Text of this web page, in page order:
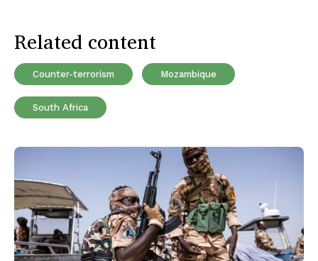
Related content
Counter-terrorism Mozambique
South Africa